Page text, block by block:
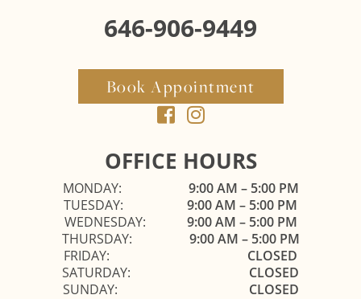
646-906-9449
Book Appointment
OFFICE HOURS
MONDAY:
9:00 AM – 5:00 PM
TUESDAY:
9:00 AM – 5:00 PM
WEDNESDAY:
9:00 AM – 5:00 PM
THURSDAY:
9:00 AM – 5:00 PM
FRIDAY:
CLOSED
SATURDAY:
CLOSED
SUNDAY:
CLOSED